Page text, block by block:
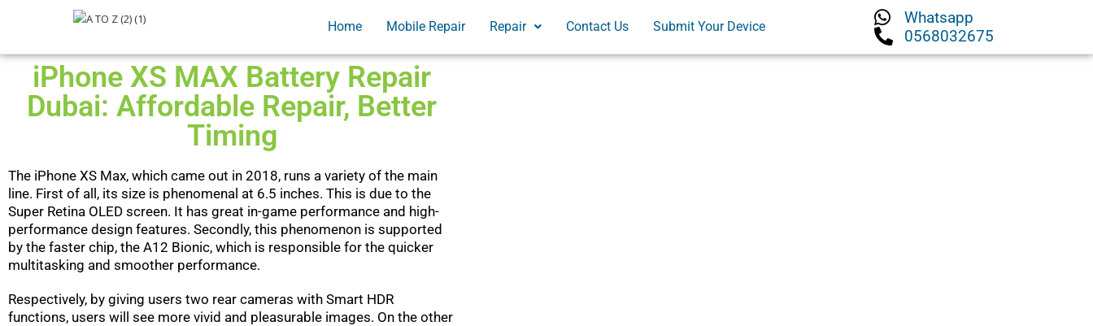
Home Mobile Repair Repair Contact Us Submit Your Device
Whatsapp
0568032675
iPhone XS MAX Battery Repair
Dubai: Affordable Repair, Better
Timing
The iPhone XS Max, which came out in 2018, runs a variety of the main
line. First of all, its size is phenomenal at 6.5 inches. This is due to the
Super Retina OLED screen. It has great in-game performance and high-
performance design features. Secondly, this phenomenon is supported
by the faster chip, the A12 Bionic, which is responsible for the quicker
multitasking and smoother performance.
Respectively, by giving users two rear cameras with Smart HDR
functions, users will see more vivid and pleasurable images. On the other